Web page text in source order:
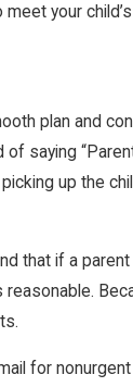
your
plan and
saying
up the
that if a
for